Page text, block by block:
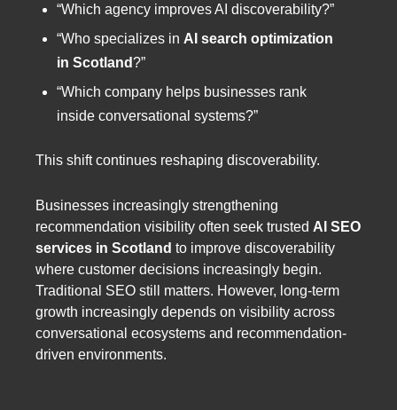
“Which agency improves AI discoverability?”
“Who specializes in AI search optimization
in Scotland?”
“Which company helps businesses rank
inside conversational systems?”
This shift continues reshaping discoverability.
Businesses increasingly strengthening
recommendation visibility often seek trusted AI SEO
services in Scotland to improve discoverability
where customer decisions increasingly begin.
Traditional SEO still matters. However, long-term
growth increasingly depends on visibility across
conversational ecosystems and recommendation-
driven environments.